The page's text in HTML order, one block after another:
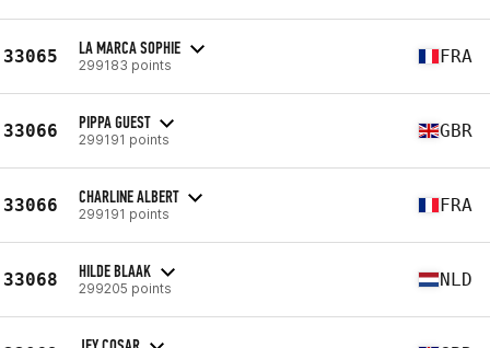
33065 LA MARCA SOPHIE
299183 points FRA
33066 PIPPA GUEST
299191 points GBR
33066 CHARLINE ALBERT
299191 points FRA
33068 HILDE BLAAK
299205 points NLD